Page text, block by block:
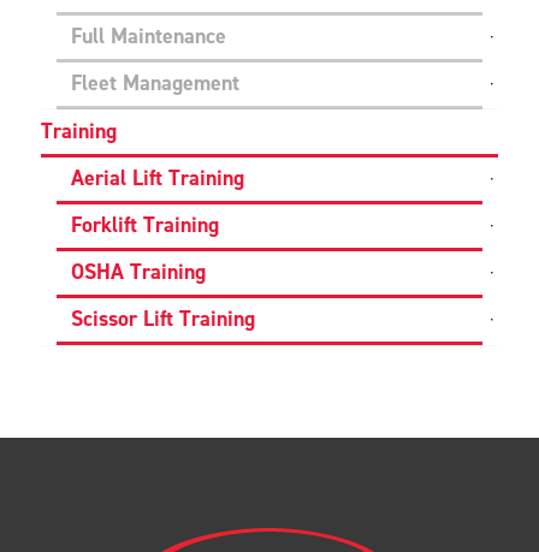
Full Maintenance
Fleet Management
Training
Aerial Lift Training
Forklift Training
OSHA Training
Scissor Lift Training